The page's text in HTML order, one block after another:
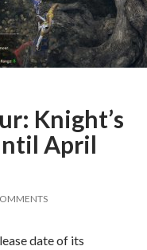
Knight’s
April
date of its